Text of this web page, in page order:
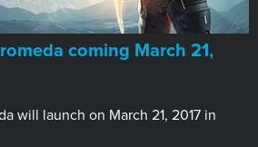
coming March 21,
will launch on March 21, 2017 in